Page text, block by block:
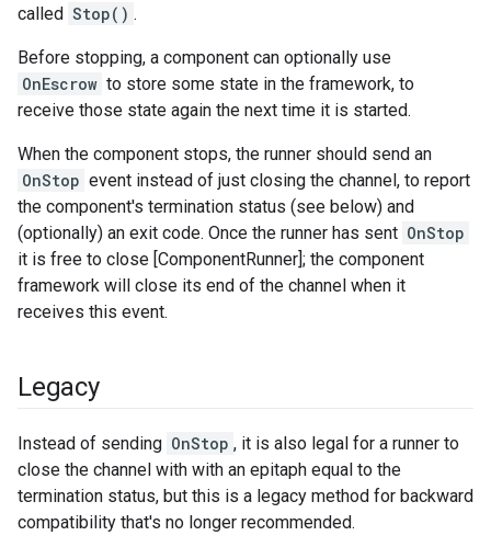
called Stop() .
Before stopping, a component can optionally use
OnEscrow to store some state in the framework, to
receive those state again the next time it is started.
When the component stops, the runner should send an
OnStop event instead of just closing the channel, to report
the component's termination status (see below) and
(optionally) an exit code. Once the runner has sent OnStop
it is free to close [ComponentRunner]; the component
framework will close its end of the channel when it
receives this event.
Legacy
Instead of sending OnStop , it is also legal for a runner to
close the channel with with an epitaph equal to the
termination status, but this is a legacy method for backward
compatibility that's no longer recommended.